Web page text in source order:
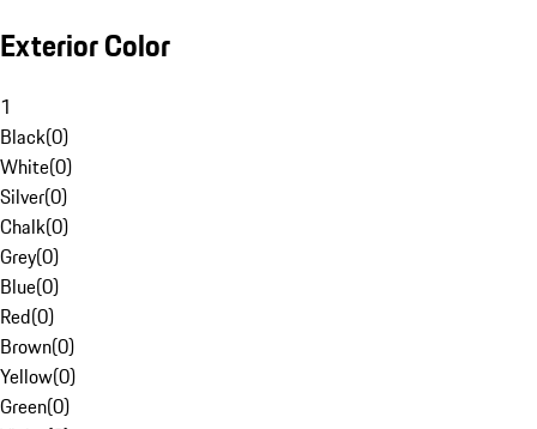
Exterior Color
1
Black(0)
White(0)
Silver(0)
Chalk(0)
Grey(0)
Blue(0)
Red(0)
Brown(0)
Yellow(0)
Green(0)